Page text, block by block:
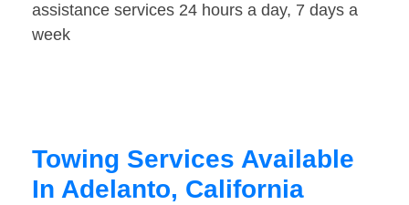
assistance services 24 hours a day, 7 days a
week
Towing Services Available
In Adelanto, California